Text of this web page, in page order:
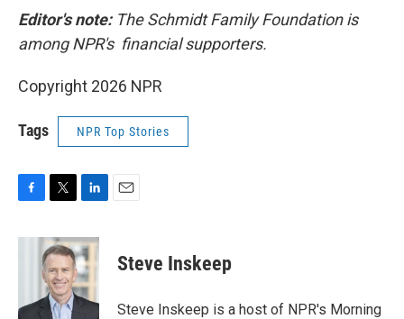
Editor's note:The Schmidt Family Foundation is
among NPR's financial supporters.
Copyright 2026 NPR
Tags NPR Top Stories
c
o
i
t
t
e
r
n
k
e
d
I
Steve Inskeep
Steve Inskeep is a host of NPR's Morning